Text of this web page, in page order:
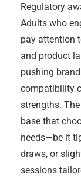
Regulatory
Adults who
pay attention
and product
pushing
compatibility
strengths.
base that
needs—be it
draws, or
sessions